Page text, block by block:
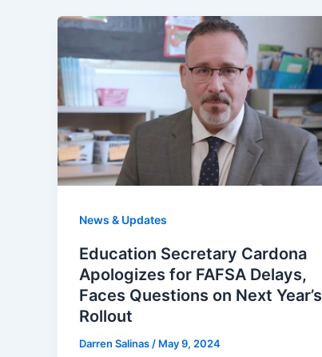
News & Updates
Education Secretary Cardona
Apologizes for FAFSA Delays,
Faces Questions on Next Year’s
Rollout
Darren Salinas / May 9, 2024